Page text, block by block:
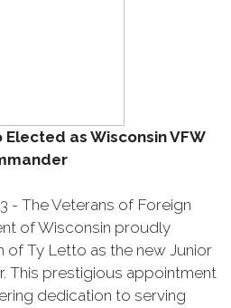
as Wisconsin VFW
- The Veterans of Foreign
of Wisconsin proudly
of Ty Letto as the new Junior
This prestigious appointment
dedication to serving